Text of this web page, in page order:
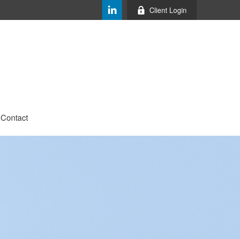
Client Login
Contact